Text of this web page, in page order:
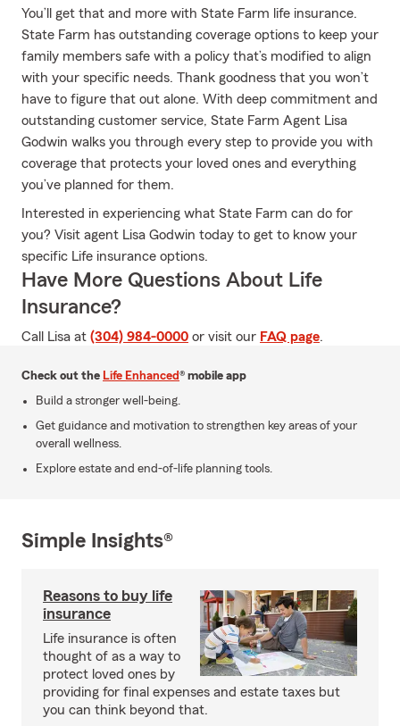
You’ll get that and more with State Farm life insurance.
State Farm has outstanding coverage options to keep your
family members safe with a policy that’s modified to align
with your specific needs. Thank goodness that you won’t
have to figure that out alone. With deep commitment and
outstanding customer service, State Farm Agent Lisa
Godwin walks you through every step to provide you with
coverage that protects your loved ones and everything
you’ve planned for them.
Interested in experiencing what State Farm can do for
you? Visit agent Lisa Godwin today to get to know your
specific Life insurance options.
Have More Questions About Life
Insurance?
Call Lisa at (304) 984-0000 or visit our FAQ page.
Check out the Life Enhanced® mobile app
Build a stronger well-being.
Get guidance and motivation to strengthen key areas of your
overall wellness.
Explore estate and end-of-life planning tools.
Simple Insights®
Reasons to buy life
insurance
Life insurance is often
thought of as a way to
protect loved ones by
providing for final expenses and estate taxes but
you can think beyond that.